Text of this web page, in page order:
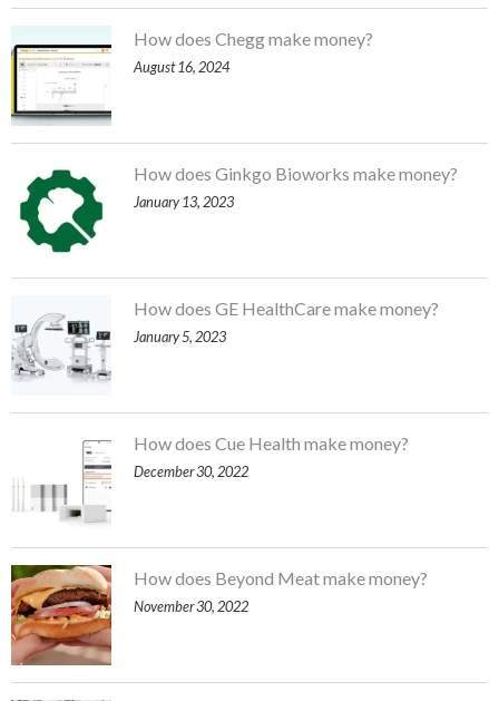
How does Chegg make money?
August 16, 2024
How does Ginkgo Bioworks make money?
January 13, 2023
How does GE HealthCare make money?
January 5, 2023
How does Cue Health make money?
December 30, 2022
How does Beyond Meat make money?
November 30, 2022